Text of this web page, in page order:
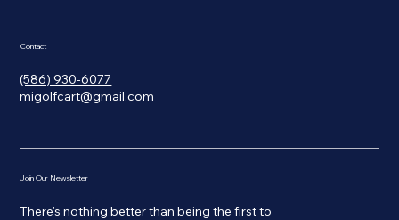
Contact
(586) 930-6077
migolfcart@gmail.com
Join Our Newsletter
There's nothing better than being the first to